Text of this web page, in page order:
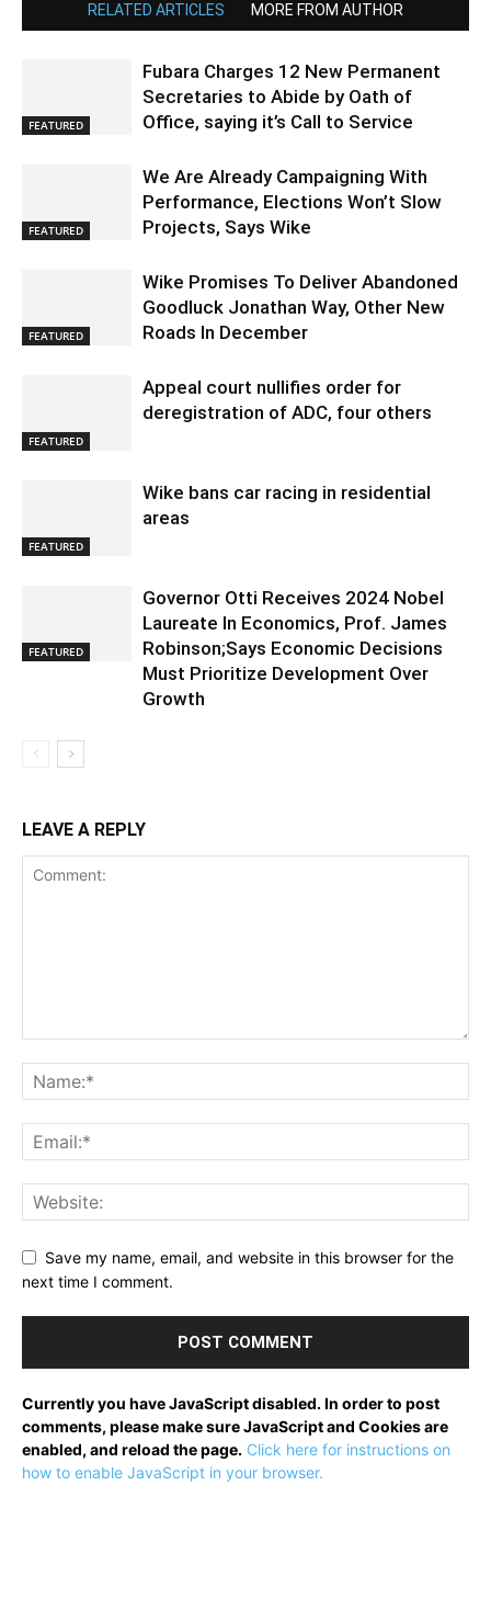
RELATED ARTICLES MORE FROM AUTHOR
FEATURED
Fubara Charges 12 New Permanent
Secretaries to Abide by Oath of
Office, saying it’s Call to Service
FEATURED
We Are Already Campaigning With
Performance, Elections Won’t Slow
Projects, Says Wike
FEATURED
Wike Promises To Deliver Abandoned
Goodluck Jonathan Way, Other New
Roads In December
FEATURED
Appeal court nullifies order for
deregistration of ADC, four others
FEATURED
Wike bans car racing in residential
areas
FEATURED
Governor Otti Receives 2024 Nobel
Laureate In Economics, Prof. James
Robinson;Says Economic Decisions
Must Prioritize Development Over
Growth
LEAVE A REPLY
Save my name, email, and website in this browser for the
next time I comment.
Currently you have JavaScript disabled. In order to post
comments, please make sure JavaScript and Cookies are
enabled, and reload the page. Click here for instructions on
how to enable JavaScript in your browser.